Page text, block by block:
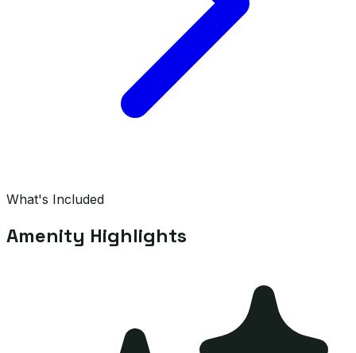
What's Included
Amenity Highlights